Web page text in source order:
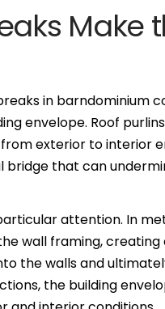
Make
in barndominium
envelope. Roof
exterior to interior
that can
attention. In
wall framing, creating
the walls and
the building